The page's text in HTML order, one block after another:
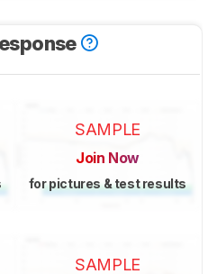
SAMPLE
Join Now
for pictures & test results
SAMPLE